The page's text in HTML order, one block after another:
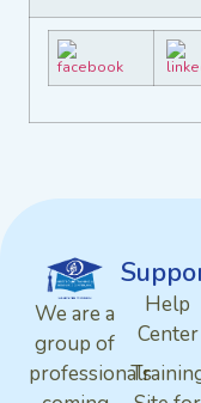
We are a
group of
professionals
Help
Center